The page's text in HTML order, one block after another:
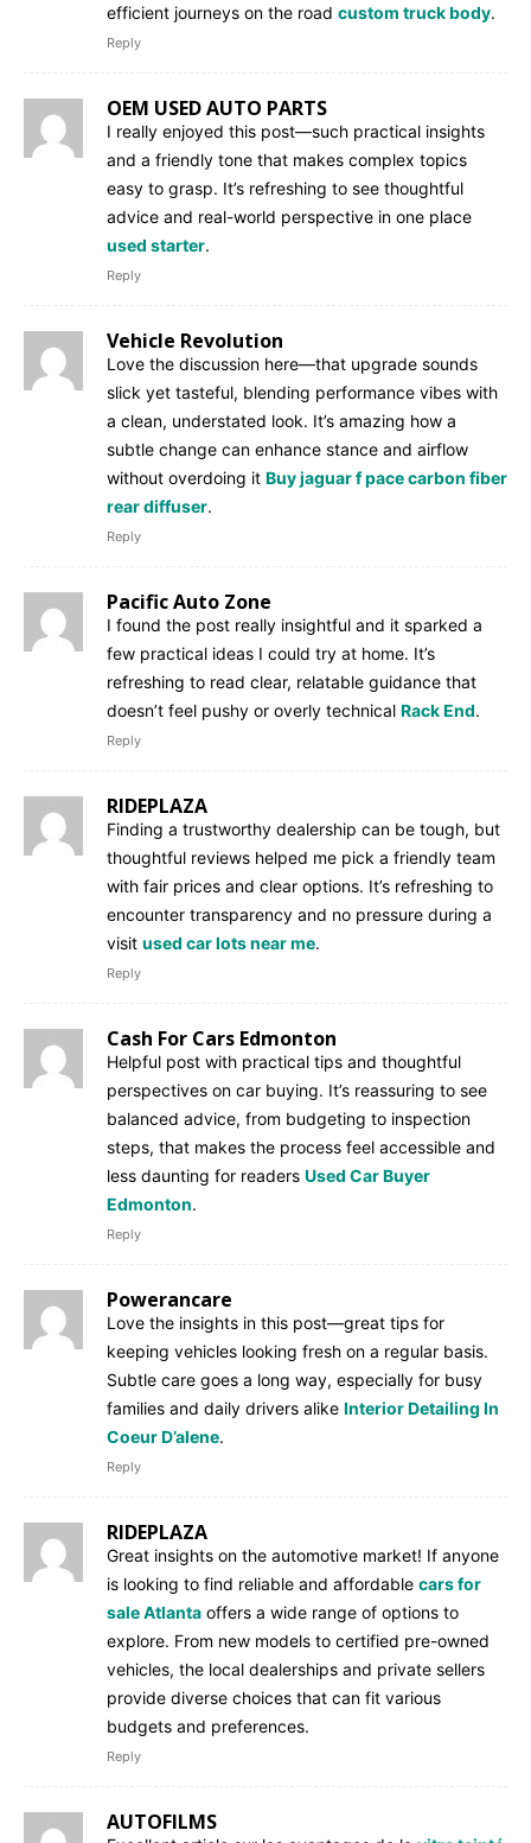
efficient journeys on the road custom truck body.
Reply
OEM USED AUTO PARTS
I really enjoyed this post—such practical insights
and a friendly tone that makes complex topics
easy to grasp. It’s refreshing to see thoughtful
advice and real-world perspective in one place
used starter.
Reply
Vehicle Revolution
Love the discussion here—that upgrade sounds
slick yet tasteful, blending performance vibes with
a clean, understated look. It’s amazing how a
subtle change can enhance stance and airflow
without overdoing it Buy jaguar f pace carbon fiber
rear diffuser.
Reply
Pacific Auto Zone
I found the post really insightful and it sparked a
few practical ideas I could try at home. It’s
refreshing to read clear, relatable guidance that
doesn’t feel pushy or overly technical Rack End.
Reply
RIDEPLAZA
Finding a trustworthy dealership can be tough, but
thoughtful reviews helped me pick a friendly team
with fair prices and clear options. It’s refreshing to
encounter transparency and no pressure during a
visit used car lots near me.
Reply
Cash For Cars Edmonton
Helpful post with practical tips and thoughtful
perspectives on car buying. It’s reassuring to see
balanced advice, from budgeting to inspection
steps, that makes the process feel accessible and
less daunting for readers Used Car Buyer
Edmonton.
Reply
Powerancare
Love the insights in this post—great tips for
keeping vehicles looking fresh on a regular basis.
Subtle care goes a long way, especially for busy
families and daily drivers alike Interior Detailing In
Coeur D’alene.
Reply
RIDEPLAZA
Great insights on the automotive market! If anyone
is looking to find reliable and affordable cars for
sale Atlanta offers a wide range of options to
explore. From new models to certified pre-owned
vehicles, the local dealerships and private sellers
provide diverse choices that can fit various
budgets and preferences.
Reply
AUTOFILMS